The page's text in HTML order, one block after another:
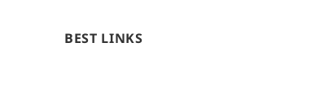
BEST LINKS